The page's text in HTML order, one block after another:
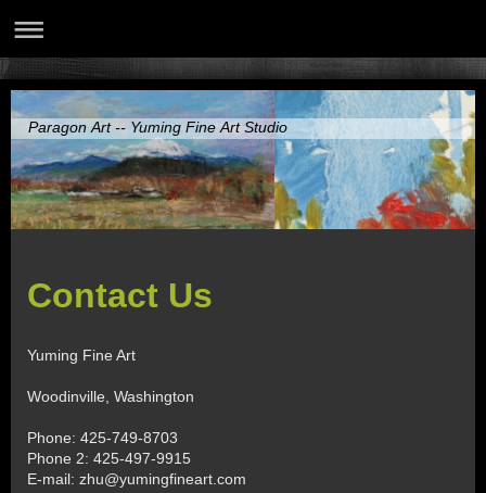
Paragon Art -- Yuming Fine Art Studio
Contact Us
Yuming Fine Art
Woodinville, Washington
Phone: 425-749-8703
Phone 2: 425-497-9915
E-mail: zhu@yumingfineart.com